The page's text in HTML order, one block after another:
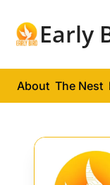
Early
About The Nest